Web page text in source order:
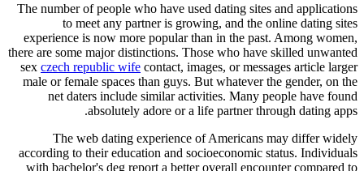
The number of people who have used dating sites and applications
to meet any partner is growing, and the online dating sites
experience is now more popular than in the past. Among women,
there are some major distinctions. Those who have skilled unwanted
sex czech republic wife contact, images, or messages article larger
male or female spaces than guys. But whatever the gender, on the
net daters include similar activities. Many people have found
absolutely adore or a life partner through dating apps.
The web dating experience of Americans may differ widely
according to their education and socioeconomic status. Individuals
with bachelor's deg report a better overall encounter compared to